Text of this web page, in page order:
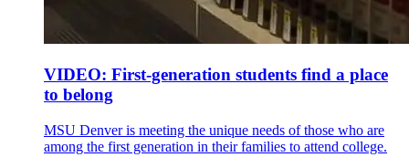
VIDEO: First-generation students find a place
to belong
MSU Denver is meeting the unique needs of those who are
among the first generation in their families to attend college.